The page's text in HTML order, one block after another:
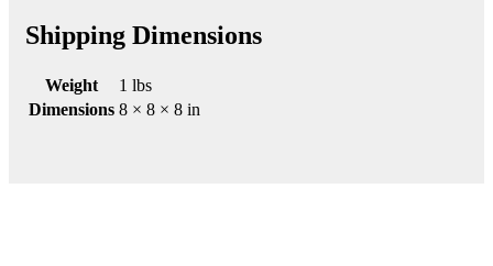
Shipping Dimensions
Weight
1 lbs
Dimensions 8 × 8 × 8 in